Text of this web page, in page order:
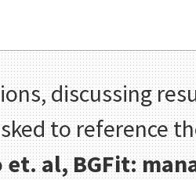
discussing
to reference
et. al, BGFit: